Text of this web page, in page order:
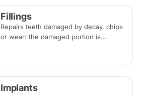
Fillings
Repairs teeth damaged by decay, chips
or wear: the damaged portion is
in a single visit.
Implants